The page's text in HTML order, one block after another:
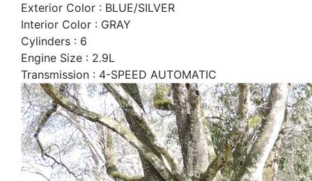
Exterior Color : BLUE/SILVER
Interior Color : GRAY
Cylinders : 6
Engine Size : 2.9L
Transmission : 4-SPEED AUTOMATIC